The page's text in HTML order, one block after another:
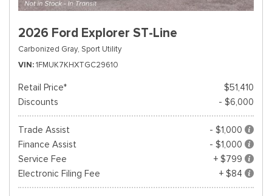
2026 Ford Explorer ST-Line
Carbonized Gray, Sport Utility
VIN 1FMUK7KHXTGC29610
Retail Price*
$51,410
Discounts
- $6,000
Trade Assist
- $1,000
Finance Assist
- $1,000
Service Fee
+ $799
Electronic Filing Fee
+ $84